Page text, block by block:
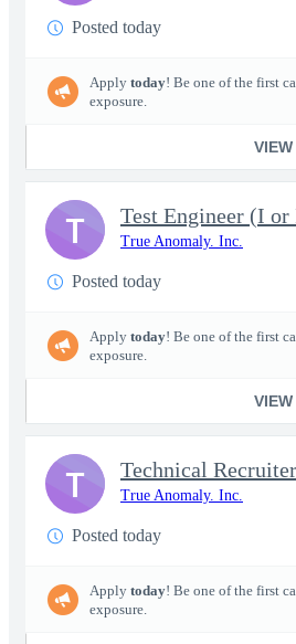
Posted today
Apply today! Be one of the first
exposure.
VIEW
Test Engineer (I
True Anomaly. Inc.
Posted today
Apply today! Be one of the first
exposure.
VIEW
T
Technical
True Anomaly. Inc.
Posted today
Apply today! Be one of the first
exposure.
T